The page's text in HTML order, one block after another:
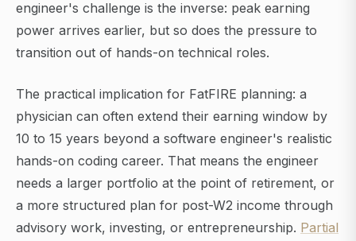
engineer's challenge is the inverse: peak earning
power arrives earlier, but so does the pressure to
transition out of hands-on technical roles.
The practical implication for FatFIRE planning: a
physician can often extend their earning window by
10 to 15 years beyond a software engineer's realistic
hands-on coding career. That means the engineer
needs a larger portfolio at the point of retirement, or
a more structured plan for post-W2 income through
advisory work, investing, or entrepreneurship. Partial